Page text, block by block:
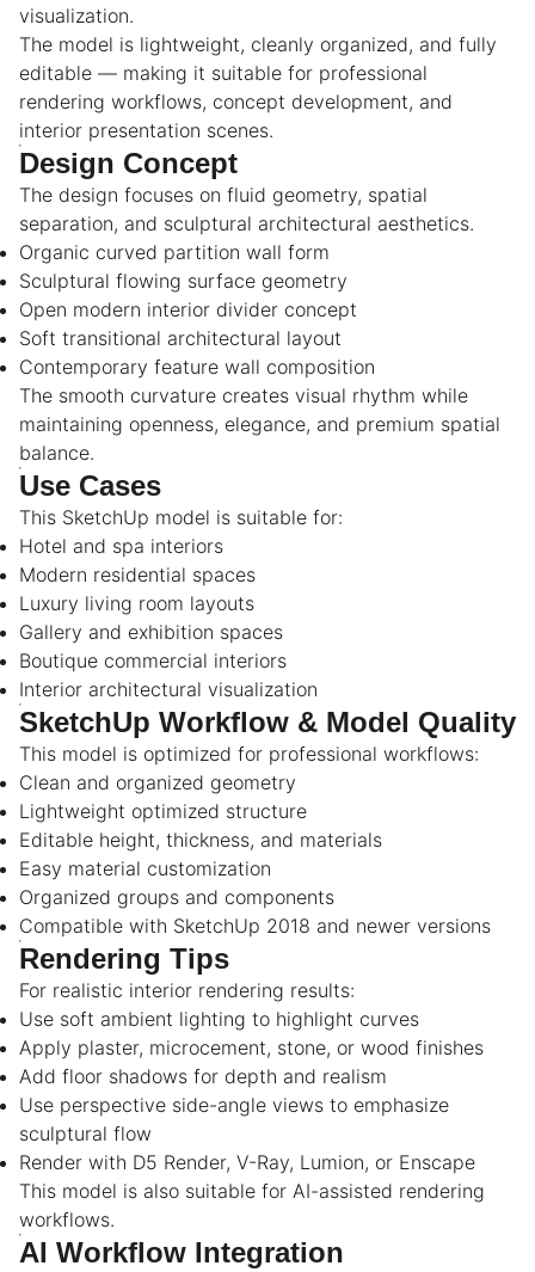
visualization.
The model is lightweight, cleanly organized, and fully
editable — making it suitable for professional
rendering workflows, concept development, and
interior presentation scenes.
Design Concept
The design focuses on fluid geometry, spatial
separation, and sculptural architectural aesthetics.
Organic curved partition wall form
Sculptural flowing surface geometry
Open modern interior divider concept
Soft transitional architectural layout
Contemporary feature wall composition
The smooth curvature creates visual rhythm while
maintaining openness, elegance, and premium spatial
balance.
Use Cases
This SketchUp model is suitable for:
Hotel and spa interiors
Modern residential spaces
Luxury living room layouts
Gallery and exhibition spaces
Boutique commercial interiors
Interior architectural visualization
SketchUp Workflow & Model Quality
This model is optimized for professional workflows:
Clean and organized geometry
Lightweight optimized structure
Editable height, thickness, and materials
Easy material customization
Organized groups and components
Compatible with SketchUp 2018 and newer versions
Rendering Tips
For realistic interior rendering results:
Use soft ambient lighting to highlight curves
Apply plaster, microcement, stone, or wood finishes
Add floor shadows for depth and realism
Use perspective side-angle views to emphasize
sculptural flow
Render with D5 Render, V-Ray, Lumion, or Enscape
This model is also suitable for AI-assisted rendering
workflows.
AI Workflow Integration